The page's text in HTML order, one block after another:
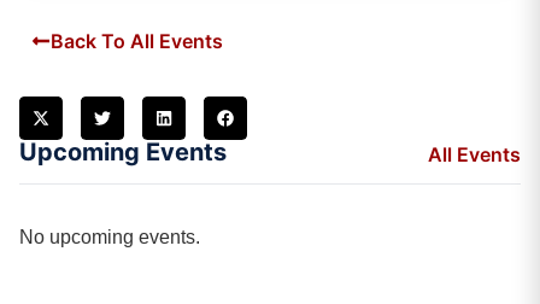
Back To All Events
Upcoming Events All Events
No upcoming events.